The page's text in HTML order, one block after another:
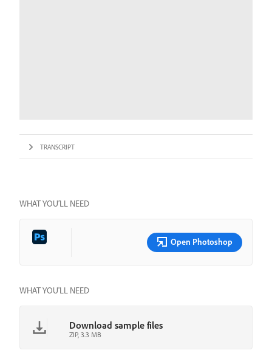
TRANSCRIPT
WHAT YOU’LL NEED
Open Photoshop
WHAT YOU'LL NEED
Download sample files
ZIP, 3.3 MB